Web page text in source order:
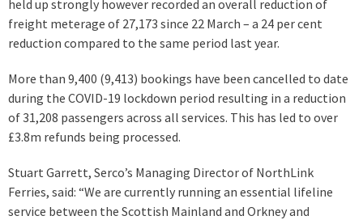
held up strongly however recorded an overall reduction of
freight meterage of 27,173 since 22 March – a 24 per cent
reduction compared to the same period last year.
More than 9,400 (9,413) bookings have been cancelled to date
during the COVID-19 lockdown period resulting in a reduction
of 31,208 passengers across all services. This has led to over
£3.8m refunds being processed.
Stuart Garrett, Serco’s Managing Director of NorthLink
Ferries, said: “We are currently running an essential lifeline
service between the Scottish Mainland and Orkney and